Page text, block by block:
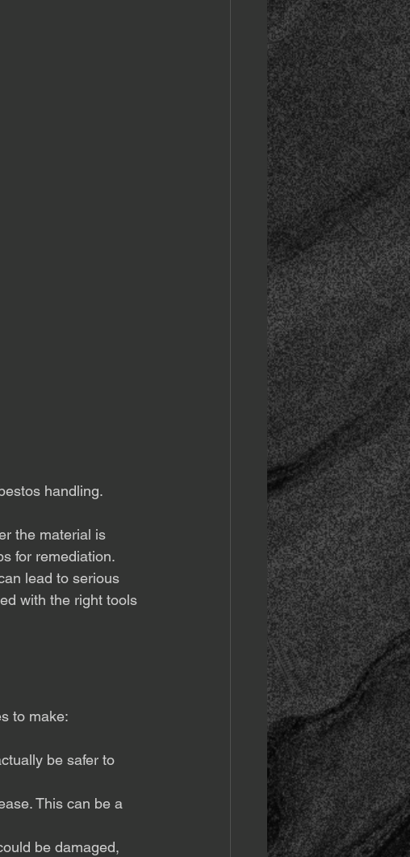
handling.
the material is
for remediation.
lead to serious
with the right tools
to make:
be safer to
This can be a
be damaged,